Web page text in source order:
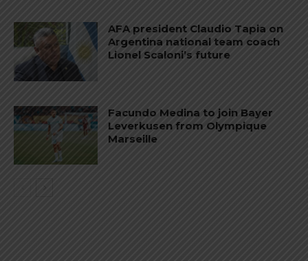
AFA president Claudio Tapia on
Argentina national team coach
Lionel Scaloni’s future
Facundo Medina to join Bayer
Leverkusen from Olympique
Marseille